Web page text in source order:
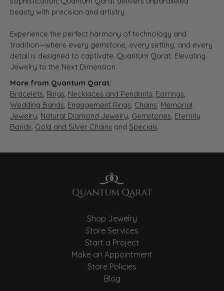
beauty with precision and artistry.
Experience the perfect harmony of technology and
tradition—where every gemstone, every setting, and every
detail is designed to captivate. Quantum Qarat: Elevating
Jewelry to the Next Dimension.
More from Quantum Qarat:
Bracelets, Rings, Necklaces and Pendants, Earrings,
Wedding Bands, Engagement Rings, Chains, Memorial
Jewelry, Natural Diamond Jewelry, Gemstones, Eternity
Bands, Gold and Silver Chains and Specials
Shop Jewelry
Store Services
Start a Project
Make an Appointment
Store Policies
Blog